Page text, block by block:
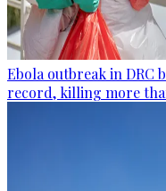
Ebola outbreak in DRC
record, killing more